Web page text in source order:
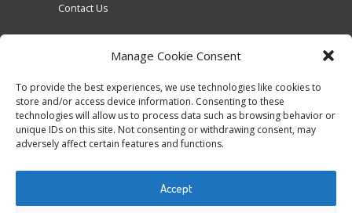
Manage Cookie Consent
To provide the best experiences, we use technologies like cookies to
store and/or access device information. Consenting to these
technologies will allow us to process data such as browsing behavior or
unique IDs on this site. Not consenting or withdrawing consent, may
adversely affect certain features and functions.
Accept
Contact Us
Tweets by @occupytheseed
Click to accept marketing cookies and enable this
content